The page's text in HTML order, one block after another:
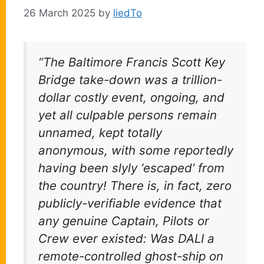
26 March 2025 by liedTo
“The Baltimore Francis Scott Key
Bridge take-down was a trillion-
dollar costly event, ongoing, and
yet all culpable persons remain
unnamed, kept totally
anonymous, with some reportedly
having been slyly ‘escaped’ from
the country! There is, in fact, zero
publicly-verifiable evidence that
any genuine Captain, Pilots or
Crew ever existed: Was DALI a
remote-controlled ghost-ship on